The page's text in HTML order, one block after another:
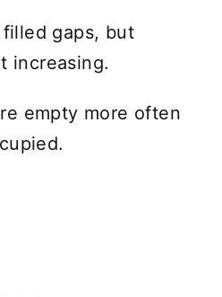
gaps, but
increasing.
empty more often